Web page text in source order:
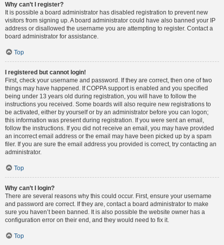
Why can’t I register?
It is possible a board administrator has disabled registration to prevent new
visitors from signing up. A board administrator could have also banned your IP
address or disallowed the username you are attempting to register. Contact a
board administrator for assistance.
Top
I registered but cannot login!
First, check your username and password. If they are correct, then one of two
things may have happened. If COPPA support is enabled and you specified
being under 13 years old during registration, you will have to follow the
instructions you received. Some boards will also require new registrations to
be activated, either by yourself or by an administrator before you can logon;
this information was present during registration. If you were sent an email,
follow the instructions. If you did not receive an email, you may have provided
an incorrect email address or the email may have been picked up by a spam
filer. If you are sure the email address you provided is correct, try contacting an
administrator.
Top
Why can’t I login?
There are several reasons why this could occur. First, ensure your username
and password are correct. If they are, contact a board administrator to make
sure you haven’t been banned. It is also possible the website owner has a
configuration error on their end, and they would need to fix it.
Top